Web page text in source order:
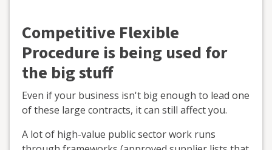
Competitive Flexible
Procedure is being used for
the big stuff
Even if your business isn't big enough to lead one
of these large contracts, it can still affect you.
A lot of high-value public sector work runs